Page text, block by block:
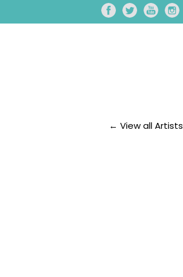
← View all Artists